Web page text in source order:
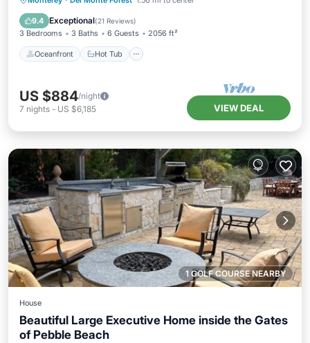
9.4 Exceptional(21 Reviews)
3 Bedrooms 3 Baths 6 Guests 2056 ft²
Oceanfront Hot Tub
Ocean View
US $884/night
7 nights - US $6,185 VIEW DEAL
1 GOLF COURSE NEARBY
House
Beautiful Large Executive Home inside the Gates
of Pebble Beach